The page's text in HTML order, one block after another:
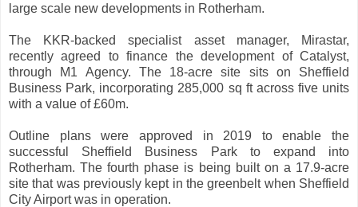
large scale new developments in Rotherham.
The KKR-backed specialist asset manager, Mirastar,
recently agreed to finance the development of Catalyst,
through M1 Agency. The 18-acre site sits on Sheffield
Business Park, incorporating 285,000 sq ft across five units
with a value of £60m.
Outline plans were approved in 2019 to enable the
successful Sheffield Business Park to expand into
Rotherham. The fourth phase is being built on a 17.9-acre
site that was previously kept in the greenbelt when Sheffield
City Airport was in operation.